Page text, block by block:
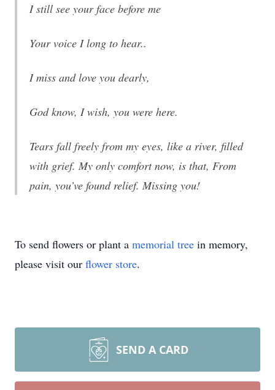
I still see your face before me
Your voice I long to hear..
I miss and love you dearly,
God know, I wish, you were here.
Tears fall freely from my eyes, like a river, filled
with grief. My only comfort now, is that, From
pain, you’ve found relief. Missing you!
To send flowers or plant a memorial tree in memory,
please visit our flower store.
SEND A CARD